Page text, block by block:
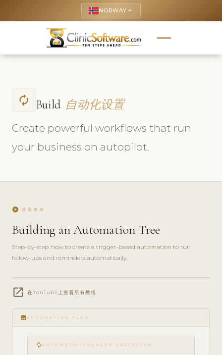
NORWAY keyboard_arrow_up
autorenew Build 自动化设置
Create powerful workflows that run
your business on autopilot.
play_circle 观看教程
Building an Automation Tree
Step-by-step: how to create a trigger-based automation to run
follow-ups and reminders automatically.
play_circle_filled
FEATURE
open_in_new 在YouTube上查看所有教程
image AUTOMATION FLOW
autorenew AUTOMATISIERUNGEN ERSTELLEN